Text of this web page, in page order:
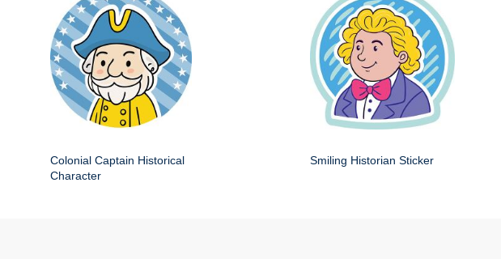
Colonial Captain Historical
Character
Smiling Historian Sticker